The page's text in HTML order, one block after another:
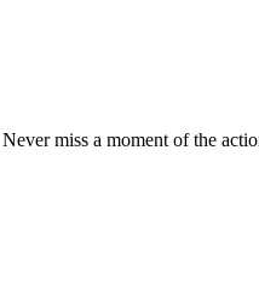
miss a moment of the